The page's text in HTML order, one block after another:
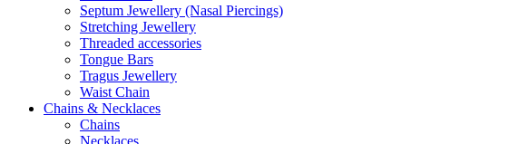
Septum Jewellery (Nasal Piercings)
Stretching Jewellery
Threaded accessories
Tongue Bars
Tragus Jewellery
Waist Chain
Chains & Necklaces
Chains
Necklaces